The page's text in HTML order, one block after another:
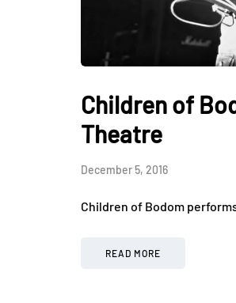
Children of
Theatre
December 5, 2016
Children of Bodom
READ MORE